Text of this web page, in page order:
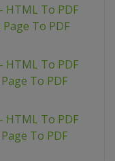
HTML To PDF
To PDF
HTML To PDF
To PDF
HTML To PDF
To PDF